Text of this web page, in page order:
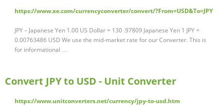
https://www.xe.com/currencyconverter/convert/?From=USD&To=JPY
JPY – Japanese Yen 1.00 US Dollar = 130 .97809 Japanese Yen 1 JPY =
0.00763486 USD We use the mid-market rate for our Converter. This is
for informational …
Convert JPY to USD - Unit Converter
https://www.unitconverters.net/currency/jpy-to-usd.htm